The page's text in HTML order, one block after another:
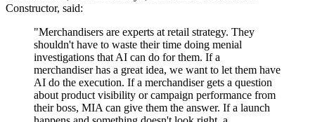
Constructor, said:
"Merchandisers are experts at retail strategy. They
shouldn't have to waste their time doing menial
investigations that AI can do for them. If a
merchandiser has a great idea, we want to let them have
AI do the execution. If a merchandiser gets a question
about product visibility or campaign performance from
their boss, MIA can give them the answer. If a launch